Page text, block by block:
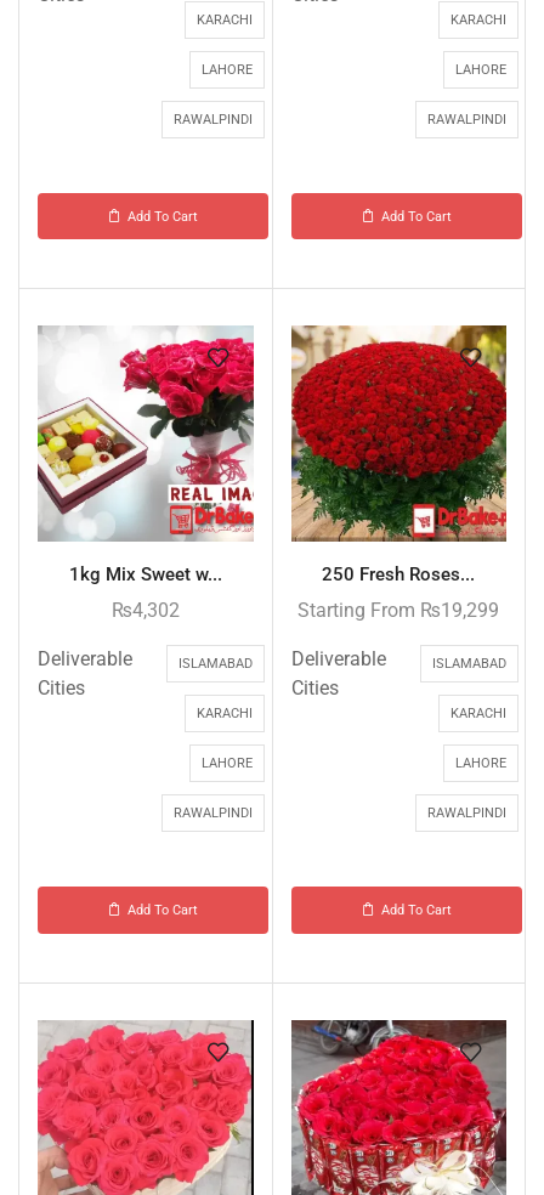
KARACHI
LAHORE
RAWALPINDI
Add To Cart
KARACHI
LAHORE
RAWALPINDI
Add To Cart
1kg Mix Sweet w...
₨4,302
Deliverable
Cities
ISLAMABAD
KARACHI
LAHORE
RAWALPINDI
Add To Cart
250 Fresh Roses...
Starting From ₨19,299
Deliverable
Cities
ISLAMABAD
KARACHI
LAHORE
RAWALPINDI
Add To Cart